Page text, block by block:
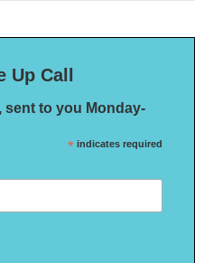
Call
sent to you Monday-
* indicates required